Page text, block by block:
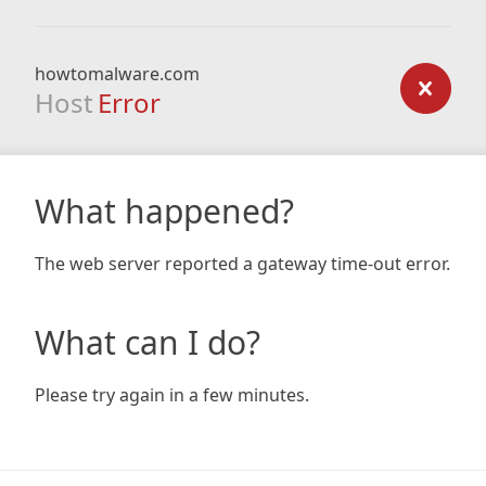
howtomalware.com
Host Error
What happened?
The web server reported a gateway time-out error.
What can I do?
Please try again in a few minutes.